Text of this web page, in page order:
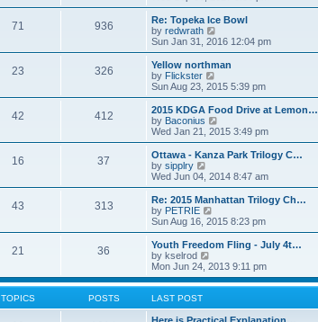
s
t
e
t
o
s
t
a
t
e
t
o
s
t
e
w
t
h
a
t
e
t
p
o
s
t
71 936
Re: Topeka Ice Bowl
by redwrath
i
e
w
h
a
t
e
t
o
s
t
Sun Jan 31, 2016 12:04 pm
23 326
Yellow northman
by Flickster
i
e
w
t
h
a
t
e
t
o
s
t
Sun Aug 23, 2015 5:39 pm
42 412
2015 KDGA Food Drive at Lemon…
by Baconius
i
e
w
h
a
t
e
t
o
s
Wed Jan 21, 2015 3:49 pm
16 37
Ottawa - Kanza Park Trilogy C…
by sipplry
e
w
t
h
l
a
t
e
s
o
Wed Jun 04, 2014 8:47 am
43 313
Re: 2015 Manhattan Trilogy Ch…
by PETRIE
i
e
w
h
l
t
e
Sun Aug 16, 2015 8:23 pm
21 36
Youth Freedom Fling - July 4t…
by kselrod
i
e
w
h
e
Mon Jun 24, 2013 9:11 pm
TOPICS POSTS LAST POST
Here is Practical Explanation…